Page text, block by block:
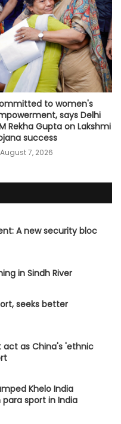
to women's
says Delhi
Rekha Gupta on Lakshmi
success
August 7, 2026
A new security bloc
in Sindh River
seeks better
as China's 'ethnic
Khelo India
sport in India